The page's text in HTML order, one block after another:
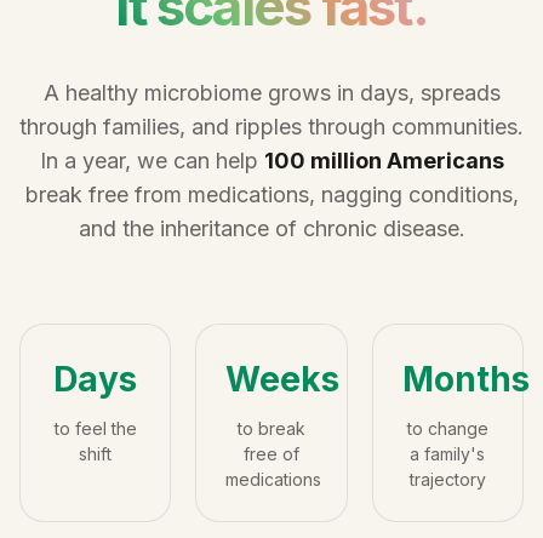
A healthy microbiome grows in days, spreads
through families, and ripples through communities.
In a year, we can help 100 million Americans
break free from medications, nagging conditions,
and the inheritance of chronic disease.
Days
to feel the
shift
Weeks
to break
free of
medications
Months
to change
a family's
trajectory